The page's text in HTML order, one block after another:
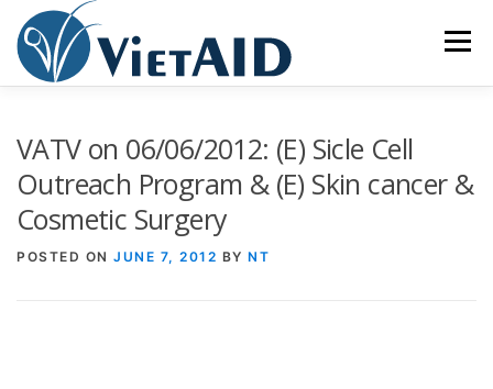
content
Menu
COMMUNITY CENTER
VATV on 06/06/2012: (E) Sicle Cell
Outreach Program & (E) Skin cancer &
Cosmetic Surgery
POSTED ON JUNE 7, 2012 BY NT